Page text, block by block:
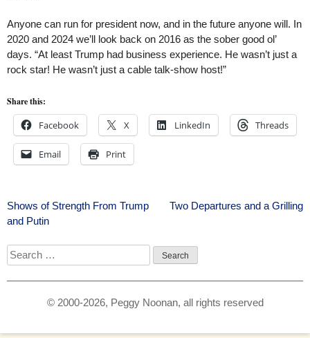
Anyone can run for president now, and in the future anyone will. In
2020 and 2024 we’ll look back on 2016 as the sober good ol’
days. “At least Trump had business experience. He wasn’t just a
rock star! He wasn’t just a cable talk-show host!”
Share this:
Facebook X LinkedIn Threads
Email Print
Post
navigation
Shows of Strength From Trump
and Putin
Two Departures and a Grilling
Search
for:
© 2000-2026, Peggy Noonan, all rights reserved